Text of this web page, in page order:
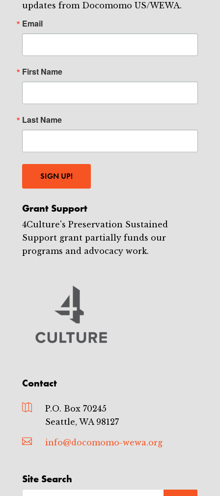
updates from Docomomo US/WEWA.
Email
First Name
Last Name
SIGN UP!
Grant Support
4Culture's Preservation Sustained
Support grant partially funds our
programs and advocacy work.
Contact

P.O. Box 70245
Seattle, WA 98127

info@docomomo-wewa.org
Site Search